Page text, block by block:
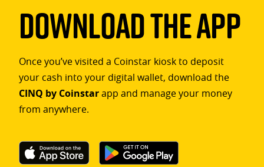
Download The App
Once you’ve visited a Coinstar kiosk to deposit
your cash into your digital wallet, download the
CINQ by Coinstarapp and manage your money
from anywhere.